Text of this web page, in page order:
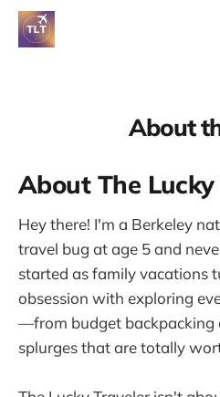
About
About The Lucky
Hey there! I'm a Berkeley
travel bug at age 5 and
started as family vacations
obsession with exploring
—from budget backpacking
splurges that are totally